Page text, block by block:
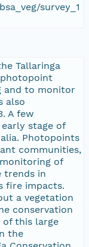
survey_1
Tallaringa
and to monitor
also
A few
stage of
Photopoints
communities,
of
trends in
fire impacts.
a vegetation
conservation
of this large
the